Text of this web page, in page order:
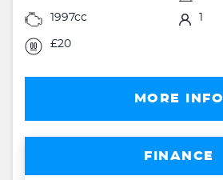
1997cc
£20
MORE INFO
FINANCE